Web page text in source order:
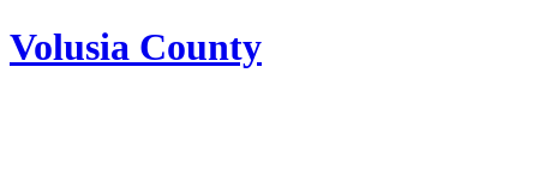
Volusia County